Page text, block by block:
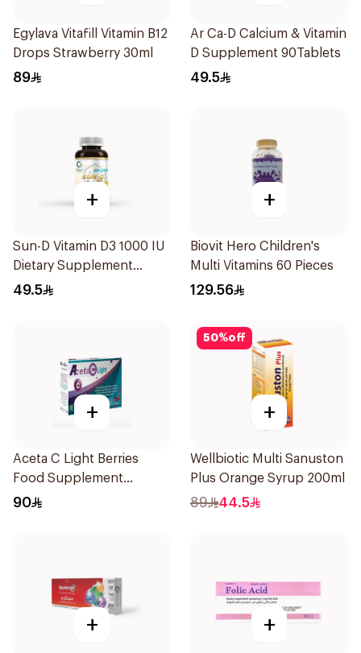
Egylava Vitafill Vitamin B12
Drops Strawberry 30ml
89
Ar Ca-D Calcium & Vitamin
D Supplement 90Tablets
49.5
+
Sun-D Vitamin D3 1000 IU
Dietary Supplement
90Tablets
49.5
+
Biovit Hero Children's
Multi Vitamins 60 Pieces
129.56
+
Aceta C Light Berries
Food Supplement
14Sachets
90
50%off
+
Wellbiotic Multi Sanuston
Plus Orange Syrup 200ml
89 44.5
+ +